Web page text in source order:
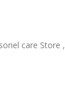
care Store ,